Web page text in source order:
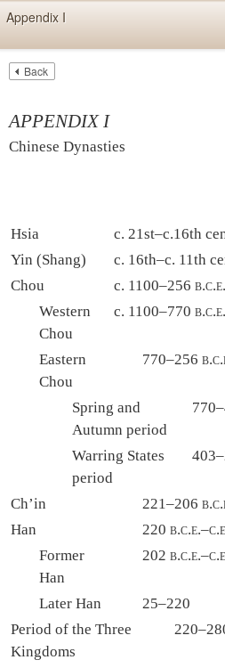
Skip items for smartphones (Press Enter).
Appendix I
Back
APPENDIX I
Chinese Dynasties
Hsia c. 21st–c.16th
Yin (Shang)
c. 16th–c. 11th
Chou
c. 1100–256 b.c.e.
Western
Chou
c. 1100–770 b.c.e.
Eastern
Chou
770–256
Spring and
Autumn period
Warring States
period
Ch’in 221–206
Han
220 b.c.e.–
Former
Han
202 b.c.e.–
Later Han
25–220
Period of the Three
Kingdoms